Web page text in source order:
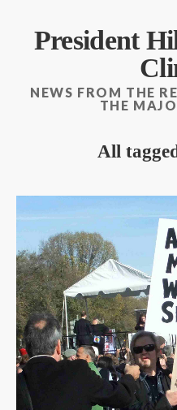
President
NEWS FROM THE
THE
All